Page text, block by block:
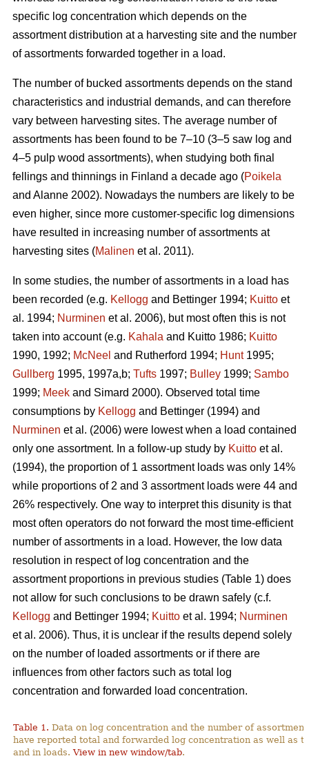
specific log concentration which depends on the
assortment distribution at a harvesting site and the number
of assortments forwarded together in a load.
The number of bucked assortments depends on the stand
characteristics and industrial demands, and can therefore
vary between harvesting sites. The average number of
assortments has been found to be 7–10 (3–5 saw log and
4–5 pulp wood assortments), when studying both final
fellings and thinnings in Finland a decade ago (Poikela
and Alanne 2002). Nowadays the numbers are likely to be
even higher, since more customer-specific log dimensions
have resulted in increasing number of assortments at
harvesting sites (Malinen et al. 2011).
In some studies, the number of assortments in a load has
been recorded (e.g. Kellogg and Bettinger 1994; Kuitto et
al. 1994; Nurminen et al. 2006), but most often this is not
taken into account (e.g. Kahala and Kuitto 1986; Kuitto
1990, 1992; McNeel and Rutherford 1994; Hunt1995;
Gullberg 1995, 1997a,b; Tufts 1997; Bulley 1999; Sambo
1999; Meek and Simard 2000). Observed total time
consumptions by Kellogg and Bettinger (1994) and
Nurminen et al. (2006) were lowest when a load contained
only one assortment. In a follow-up study by Kuitto et al.
(1994), the proportion of 1 assortment loads was only 14%
while proportions of 2 and 3 assortment loads were 44 and
26% respectively. One way to interpret this disunity is that
most often operators do not forward the most time-efficient
number of assortments in a load. However, the low data
resolution in respect of log concentration and the
assortment proportions in previous studies (Table 1) does
not allow for such conclusions to be drawn safely (c.f.
Kellogg and Bettinger 1994; Kuitto et al. 1994; Nurminen
et al. 2006). Thus, it is unclear if the results depend solely
on the number of loaded assortments or if there are
influences from other factors such as total log
concentration and forwarded load concentration.
Table 1. Data on log concentration and the number of
have reported total and forwarded log concentration as well as
and in loads.View in new window/tab.